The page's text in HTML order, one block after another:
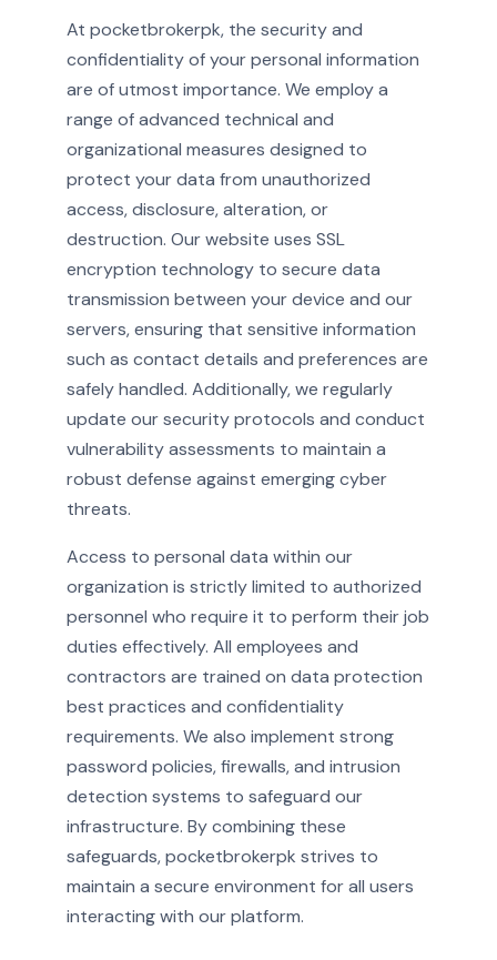
At pocketbrokerpk, the security and
confidentiality of your personal information
are of utmost importance. We employ a
range of advanced technical and
organizational measures designed to
protect your data from unauthorized
access, disclosure, alteration, or
destruction. Our website uses SSL
encryption technology to secure data
transmission between your device and our
servers, ensuring that sensitive information
such as contact details and preferences are
safely handled. Additionally, we regularly
update our security protocols and conduct
vulnerability assessments to maintain a
robust defense against emerging cyber
threats.
Access to personal data within our
organization is strictly limited to authorized
personnel who require it to perform their job
duties effectively. All employees and
contractors are trained on data protection
best practices and confidentiality
requirements. We also implement strong
password policies, firewalls, and intrusion
detection systems to safeguard our
infrastructure. By combining these
safeguards, pocketbrokerpk strives to
maintain a secure environment for all users
interacting with our platform.